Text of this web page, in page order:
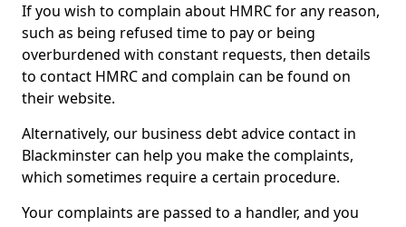
If you wish to complain about HMRC for any reason,
such as being refused time to pay or being
overburdened with constant requests, then details
to contact HMRC and complain can be found on
their website.
Alternatively, our business debt advice contact in
Blackminster can help you make the complaints,
which sometimes require a certain procedure.
Your complaints are passed to a handler, and you